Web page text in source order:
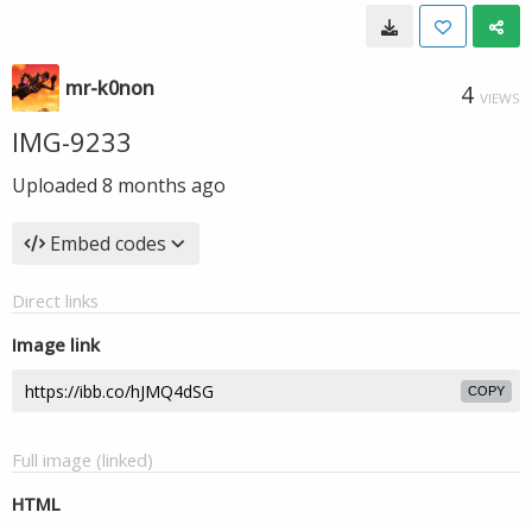
mr-k0non 4 VIEWS
IMG-9233
Uploaded 8 months ago
Embed codes
Direct links
Image link
COPY
Full image (linked)
HTML